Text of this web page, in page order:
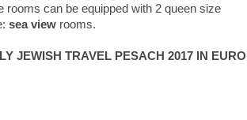
rooms can be equipped with 2 queen size
sea view rooms.